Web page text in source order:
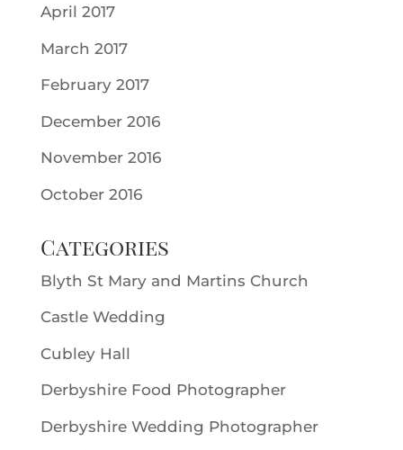
April 2017
March 2017
February 2017
December 2016
November 2016
October 2016
Categories
Blyth St Mary and Martins Church
Castle Wedding
Cubley Hall
Derbyshire Food Photographer
Derbyshire Wedding Photographer